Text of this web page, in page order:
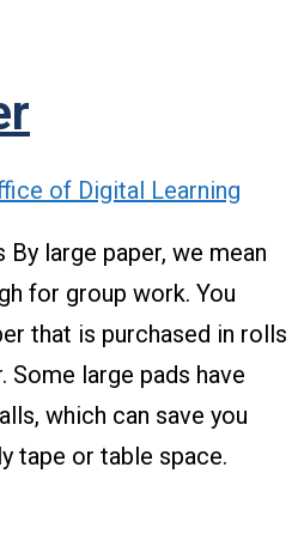
of Digital Learning
large paper, we mean
for group work. You
that is purchased in rolls
Some large pads have
which can save you
tape or table space.